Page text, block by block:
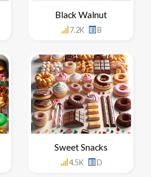
Black Walnut
7.2K B
Sweet Snacks
4.5K D